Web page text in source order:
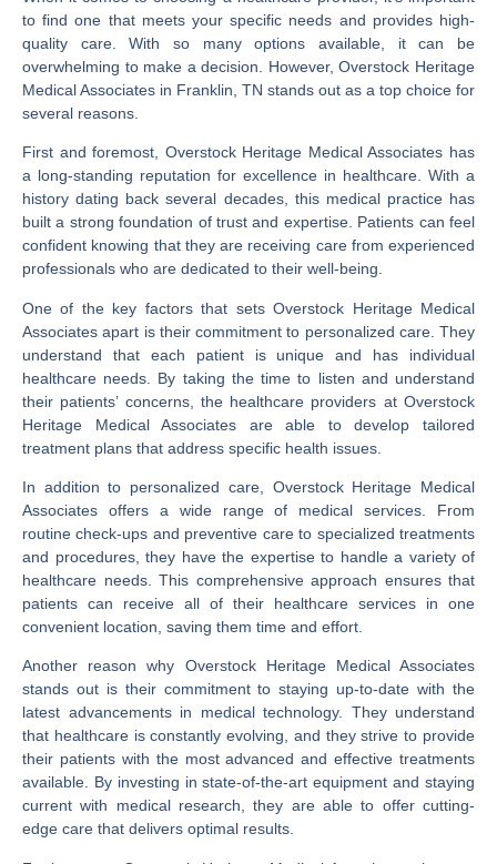
to find one that meets your specific needs and provides high-
quality care. With so many options available, it can be
overwhelming to make a decision. However, Overstock Heritage
Medical Associates in Franklin, TN stands out as a top choice for
several reasons.
First and foremost, Overstock Heritage Medical Associates has
a long-standing reputation for excellence in healthcare. With a
history dating back several decades, this medical practice has
built a strong foundation of trust and expertise. Patients can feel
confident knowing that they are receiving care from experienced
professionals who are dedicated to their well-being.
One of the key factors that sets Overstock Heritage Medical
Associates apart is their commitment to personalized care. They
understand that each patient is unique and has individual
healthcare needs. By taking the time to listen and understand
their patients’ concerns, the healthcare providers at Overstock
Heritage Medical Associates are able to develop tailored
treatment plans that address specific health issues.
In addition to personalized care, Overstock Heritage Medical
Associates offers a wide range of medical services. From
routine check-ups and preventive care to specialized treatments
and procedures, they have the expertise to handle a variety of
healthcare needs. This comprehensive approach ensures that
patients can receive all of their healthcare services in one
convenient location, saving them time and effort.
Another reason why Overstock Heritage Medical Associates
stands out is their commitment to staying up-to-date with the
latest advancements in medical technology. They understand
that healthcare is constantly evolving, and they strive to provide
their patients with the most advanced and effective treatments
available. By investing in state-of-the-art equipment and staying
current with medical research, they are able to offer cutting-
edge care that delivers optimal results.